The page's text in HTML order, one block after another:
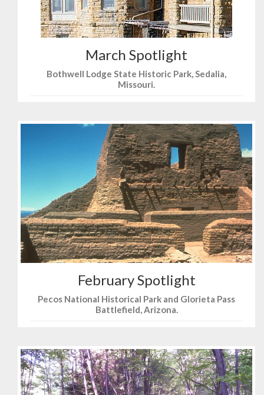
March Spotlight
Bothwell Lodge State Historic Park, Sedalia,
Missouri.
February Spotlight
Pecos National Historical Park and Glorieta Pass
Battlefield, Arizona.